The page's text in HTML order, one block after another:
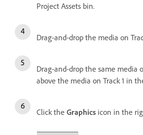
Project Assets bin.
Drag-and-drop the media on
Drag-and-drop the same media
above the media on Track 1 in
Click the Graphics icon in the